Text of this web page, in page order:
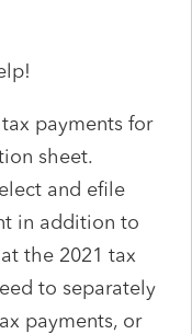
payments for
sheet.
and efile
in addition to
the 2021 tax
to separately
payments, or